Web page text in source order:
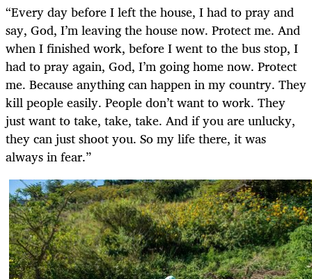
“Every day before I left the house, I had to pray and
say, God, I’m leaving the house now. Protect me. And
when I finished work, before I went to the bus stop, I
had to pray again, God, I’m going home now. Protect
me. Because anything can happen in my country. They
kill people easily. People don’t want to work. They
just want to take, take, take. And if you are unlucky,
they can just shoot you. So my life there, it was
always in fear.”